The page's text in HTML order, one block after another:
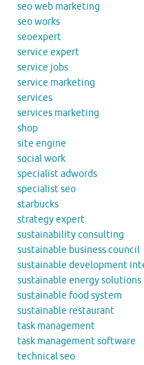
seo web marketing
seo works
seoexpert
service expert
service jobs
service marketing
services
services marketing
shop
site engine
social work
specialist adwords
specialist seo
starbucks
strategy expert
sustainability consulting
sustainable business council
sustainable development
sustainable energy solutions
sustainable food system
sustainable restaurant
task management
task management software
technical seo